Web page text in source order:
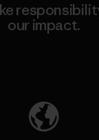
our impact.